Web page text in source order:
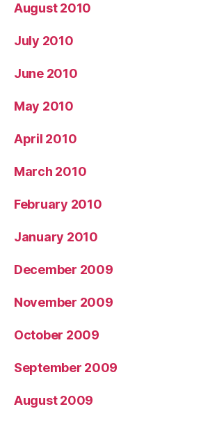
August 2010
July 2010
June 2010
May 2010
April 2010
March 2010
February 2010
January 2010
December 2009
November 2009
October 2009
September 2009
August 2009